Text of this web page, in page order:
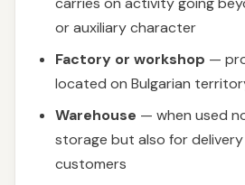
or auxiliary character
Factory or workshop —
located on Bulgarian
Warehouse — when used
storage but also for
customers